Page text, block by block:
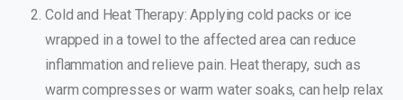
Cold and Heat Therapy: Applying cold packs or ice
wrapped in a towel to the affected area can reduce
inflammation and relieve pain. Heat therapy, such as
warm compresses or warm water soaks, can help relax